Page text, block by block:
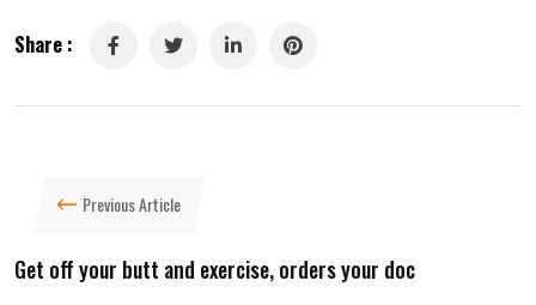
Share :
LinkedInPinterest
Previous Article
Get off your butt and exercise, orders your doc